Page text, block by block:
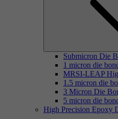
Submicron Die
1 micron die
MRSI-LEAP
1.5 micron die
3 Micron Die
5 micron die
High Precision Epoxy